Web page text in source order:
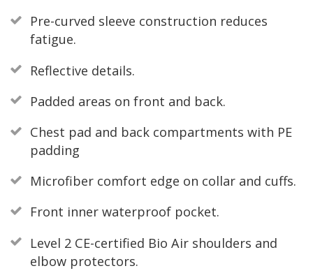
Pre-curved sleeve construction reduces
fatigue.
Reflective details.
Padded areas on front and back.
Chest pad and back compartments with PE
padding
Microfiber comfort edge on collar and cuffs.
Front inner waterproof pocket.
Level 2 CE-certified Bio Air shoulders and
elbow protectors.